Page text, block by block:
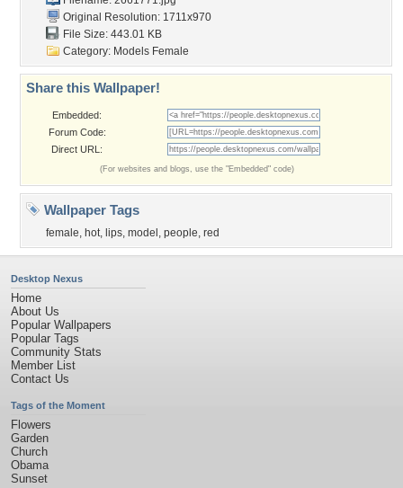
Original Resolution: 1711x970
File Size: 443.01 KB
Category: Models Female
Share this Wallpaper!
Embedded:
Forum Code:
Direct URL:
(For websites and blogs, use the "Embedded" code)
Wallpaper Tags
female, hot, lips, model , people, red
Desktop Nexus
Home
About Us
Popular Wallpapers
Popular Tags
Community Stats
Member List
Contact Us
Tags of the Moment
Flowers
Garden
Church
Obama
Sunset